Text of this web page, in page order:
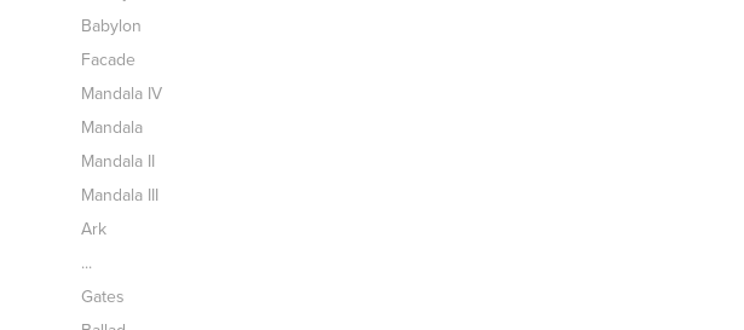
Babylon
Facade
Mandala IV
Mandala
Mandala II
Mandala III
Ark
...
Gates